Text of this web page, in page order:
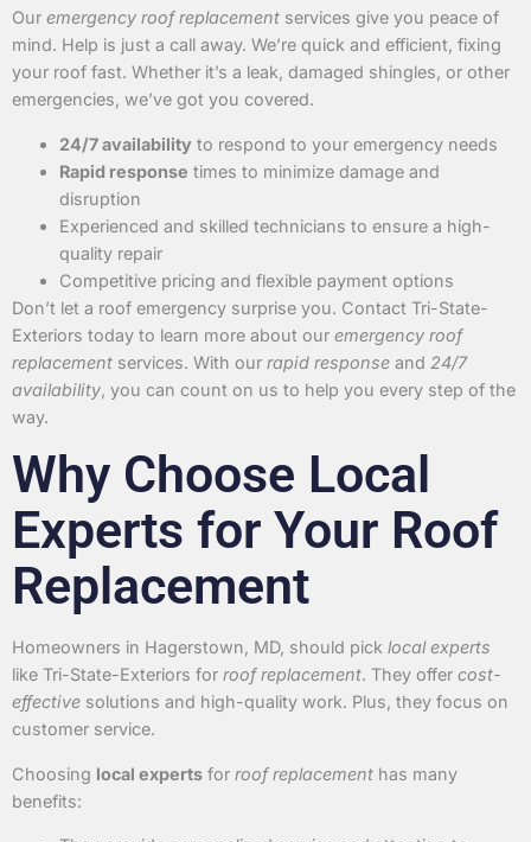
Our emergency roof replacement services give you peace of
mind. Help is just a call away. We’re quick and efficient, fixing
your roof fast. Whether it’s a leak, damaged shingles, or other
emergencies, we’ve got you covered.
24/7 availability to respond to your emergency needs
Rapid response times to minimize damage and
disruption
Experienced and skilled technicians to ensure a high-
quality repair
Competitive pricing and flexible payment options
Don’t let a roof emergency surprise you. Contact Tri-State-
Exteriors today to learn more about our emergency roof
replacement services. With our rapid response and 24/7
availability, you can count on us to help you every step of the
way.
Why Choose Local
Experts for Your Roof
Replacement
Homeowners in Hagerstown, MD, should pick local experts
like Tri-State-Exteriors for roof replacement. They offer cost-
effective solutions and high-quality work. Plus, they focus on
customer service.
Choosing local experts for roof replacement has many
benefits: